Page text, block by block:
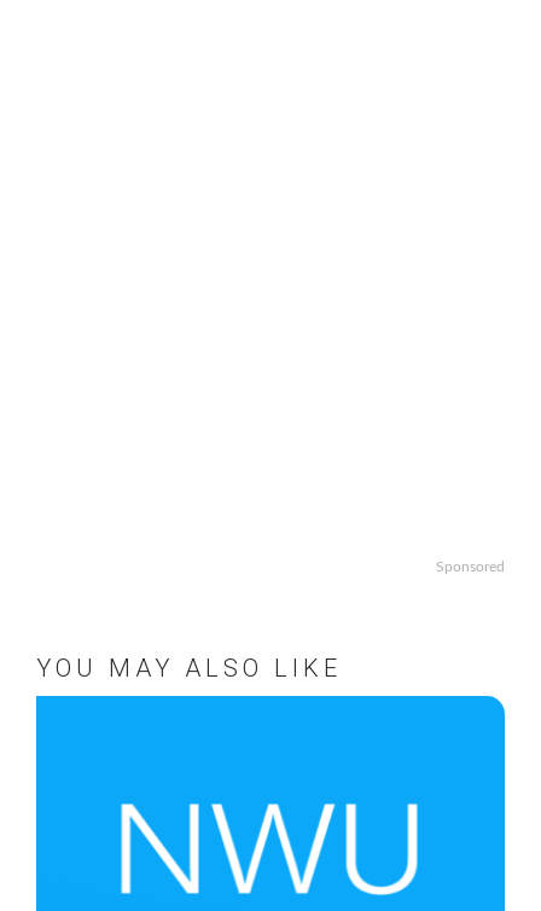
Sponsored
YOU MAY ALSO LIKE